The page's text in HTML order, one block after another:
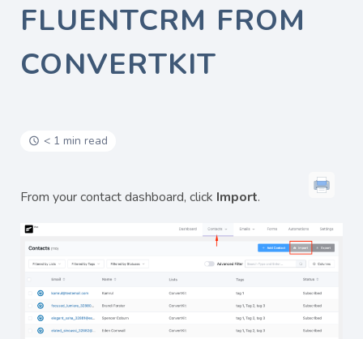
FLUENTCRM FROM
CONVERTKIT
< 1 min read
From your contact dashboard, click Import.